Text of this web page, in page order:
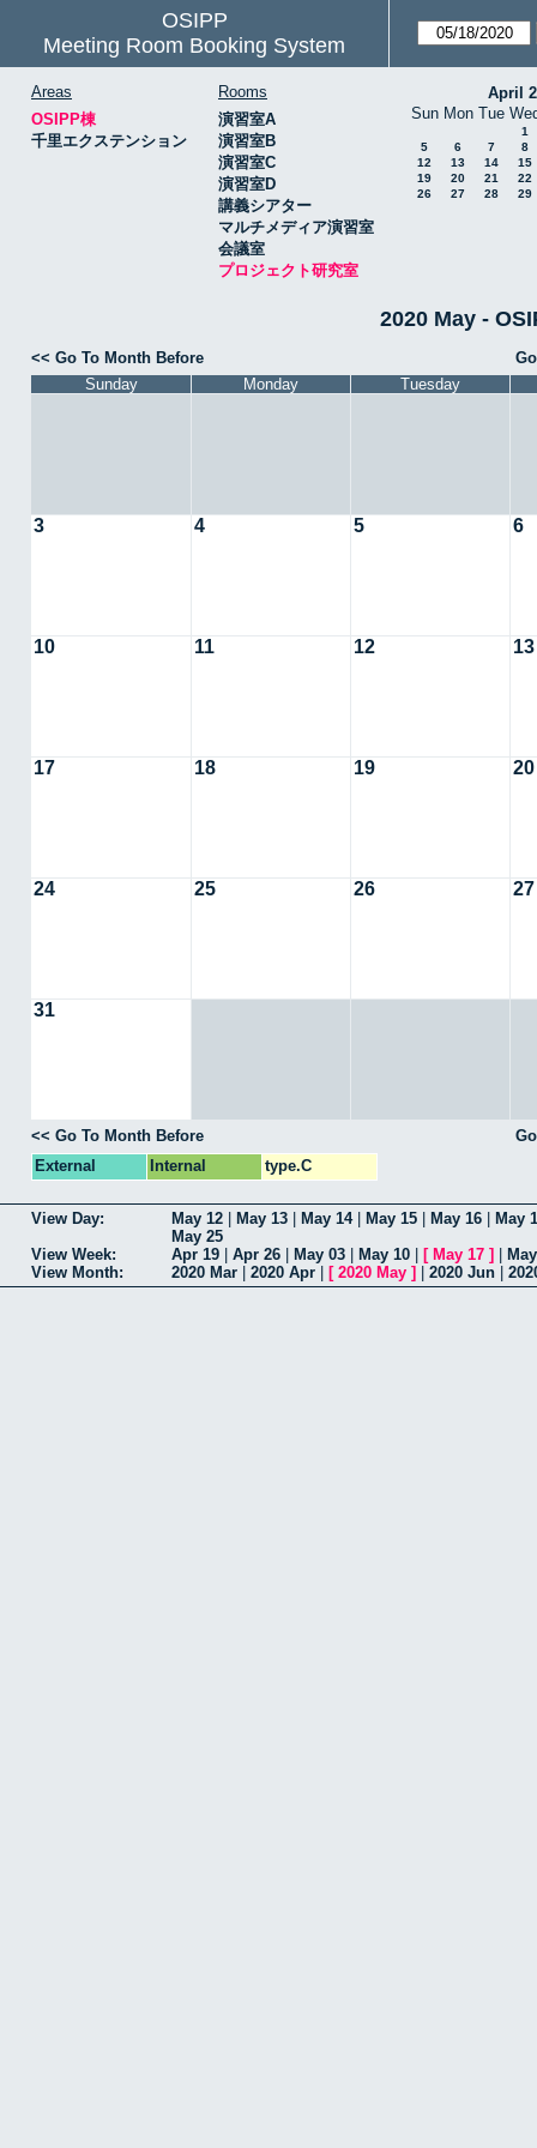
OSIPP
Meeting Room Booking System
Areas
OSIPP棟
千里エクステンション
Rooms
演習室A
演習室B
演習室C
演習室D
講義シアター
マルチメディア演習室
会議室
プロジェクト研究室
April
Sun Mon Tue
1
5
6 7
8
12
13 14
15
19
20 21
22
26
27 28 29
2020 May -
<< Go To Month Before
Sunday
Monday Tuesday
3 4 5 6
10 11 12 13
17 18 19 20
24 25 26 27
31
<< Go To Month Before
External
Internal type.C
View Day: May 12 May 13 May 14| May 15 May 16
May
May 25
View Week:
Apr 19 Apr 26 May 03 May 10 [ May 17 ]
View Month:
2020 Mar 2020 Apr [ 2020 May ] 2020 Jun